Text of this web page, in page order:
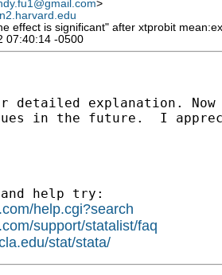
>
effect is significant" after xtprobit
07:40:14 -0500
detailed explanation.
in the future.  I
help try:
help.cgi?search
support/statalist/faq
stat/stata/